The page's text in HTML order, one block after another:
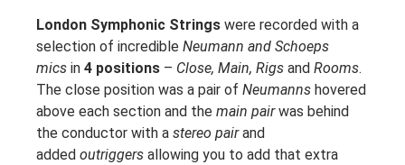
London Symphonic Strings were recorded with a
selection of incredible Neumann and Schoeps
mics in 4 positions – Close, Main, Rigs and Rooms.
The close position was a pair of Neumanns hovered
above each section and the main pairwas behind
the conductor with a stereo pairand
added outriggers allowing you to add that extra